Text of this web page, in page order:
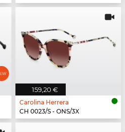
159,20 €
Carolina Herrera
CH 0023/S - ONS/3X